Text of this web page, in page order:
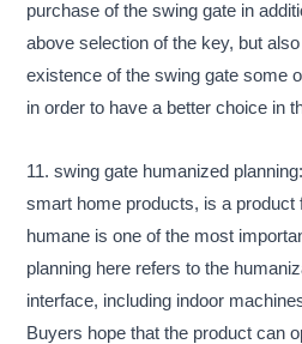
purchase of the swing gate in
above selection of the key, but
existence of the swing gate some
in order to have a better choice in
11. swing gate humanized
smart home products, is a
humane is one of the most
planning here refers to the
interface, including indoor
Buyers hope that the product can